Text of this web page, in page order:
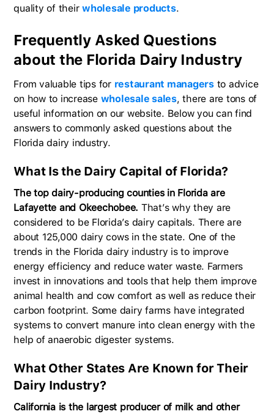
quality of theirwholesale products.
Frequently Asked Questions
about the Florida Dairy Industry
From valuable tips for restaurant managersto advice
on how to increase wholesale sales, there are tons of
useful information on our website. Below you can find
answers to commonly asked questions about the
Florida dairy industry.
What Is the Dairy Capital of Florida?
The top dairy-producing counties in Florida are
Lafayette and Okeechobee. That’s why they are
considered to be Florida’s dairy capitals. There are
about 125,000 dairy cows in the state. One of the
trends in the Florida dairy industry is to improve
energy efficiency and reduce water waste. Farmers
invest in innovations and tools that help them improve
animal health and cow comfort as well as reduce their
carbon footprint. Some dairy farms have integrated
systems to convert manure into clean energy with the
help of anaerobic digester systems.
What Other States Are Known for Their
Dairy Industry?
California is the largest producer of milk and other